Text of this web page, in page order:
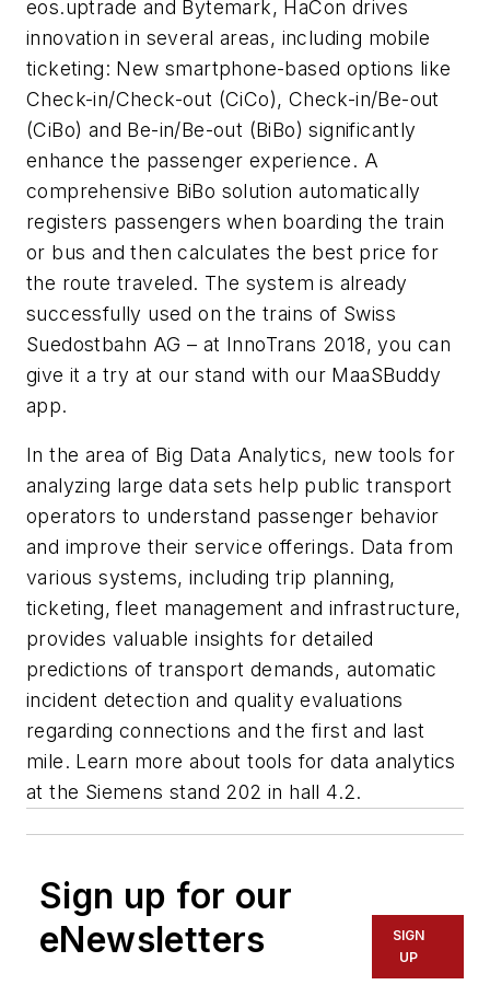
eos.uptrade and Bytemark, HaCon drives
innovation in several areas, including mobile
ticketing: New smartphone-based options like
Check-in/Check-out (CiCo), Check-in/Be-out
(CiBo) and Be-in/Be-out (BiBo) significantly
enhance the passenger experience. A
comprehensive BiBo solution automatically
registers passengers when boarding the train
or bus and then calculates the best price for
the route traveled. The system is already
successfully used on the trains of Swiss
Suedostbahn AG – at InnoTrans 2018, you can
give it a try at our stand with our MaaSBuddy
app.
In the area of Big Data Analytics, new tools for
analyzing large data sets help public transport
operators to understand passenger behavior
and improve their service offerings. Data from
various systems, including trip planning,
ticketing, fleet management and infrastructure,
provides valuable insights for detailed
predictions of transport demands, automatic
incident detection and quality evaluations
regarding connections and the first and last
mile. Learn more about tools for data analytics
at the Siemens stand 202 in hall 4.2.
Sign up for our
eNewsletters
SIGN
UP